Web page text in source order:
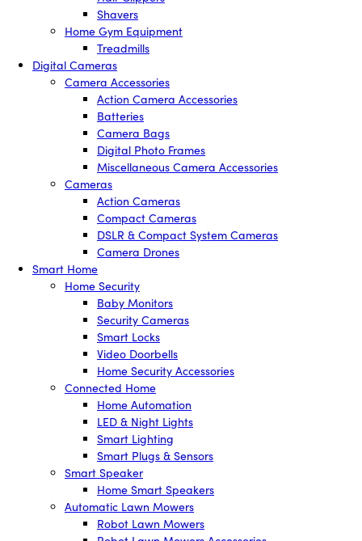
Shavers
Home Gym Equipment
Treadmills
Digital Cameras
Camera Accessories
Action Camera Accessories
Batteries
Camera Bags
Digital Photo Frames
Miscellaneous Camera Accessories
Cameras
Action Cameras
Compact Cameras
DSLR & Compact System Cameras
Camera Drones
Smart Home
Home Security
Baby Monitors
Security Cameras
Smart Locks
Video Doorbells
Home Security Accessories
Connected Home
Home Automation
LED & Night Lights
Smart Lighting
Smart Plugs & Sensors
Smart Speaker
Home Smart Speakers
Automatic Lawn Mowers
Robot Lawn Mowers